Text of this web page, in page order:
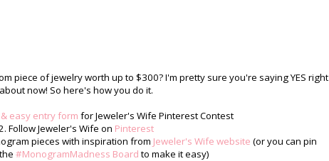
piece of jewelry worth up to $300? I'm pretty sure you're saying YES right
about now! So here's how you do it.
easy entry form for Jeweler's Wife Pinterest Contest
Follow Jeweler's Wife on Pinterest
pieces with inspiration from Jeweler's Wife website (or you can pin
#MonogramMadness Board to make it easy)